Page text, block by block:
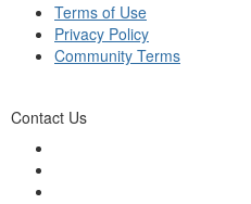
Terms of Use
Privacy Policy
Community Terms
Contact Us